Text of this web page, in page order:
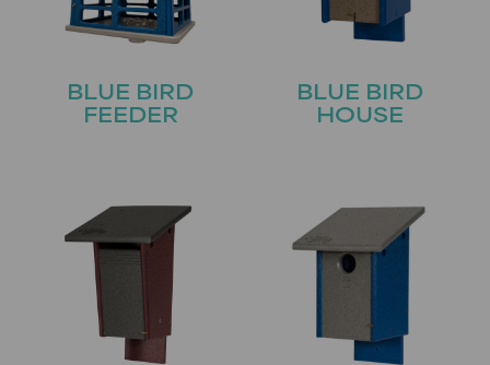
BLUE BIRD
FEEDER
BLUE BIRD
HOUSE